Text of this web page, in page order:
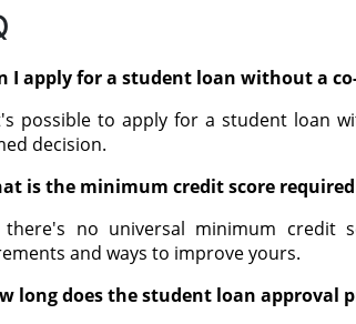
I apply for a student loan without a
possible to apply for a student loan
decision.
is the minimum credit score
there's no universal minimum credit
and ways to improve yours.
long does the student loan approval